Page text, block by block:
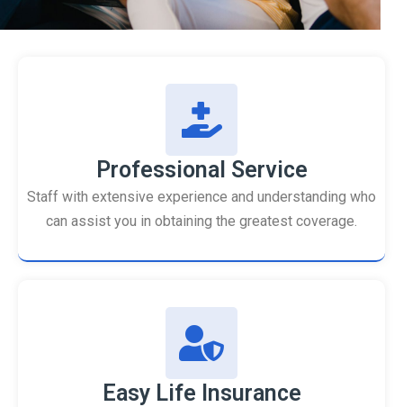
Professional Service
Staff with extensive experience and understanding who
can assist you in obtaining the greatest coverage.
Easy Life Insurance